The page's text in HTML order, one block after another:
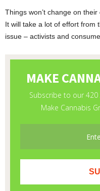
Things won’t change on
It will take a lot of effort from
issue – activists and